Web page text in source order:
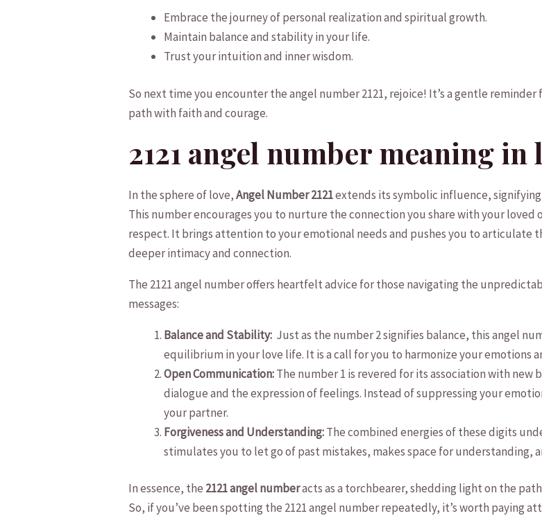
Embrace the journey of personal realization and ​spiritual growth.
Maintain balance and stability in your life.
Trust your​ intuition and‍ inner wisdom.
So next time you encounter the angel⁤ number 2121, rejoice! It’s a ​gentle
path with faith and courage.
2121 angel number meaning in
In the sphere of love,Angel Number ⁢2121extends‌ its symbolic influence,
This‍ number encourages you to nurture the connection‌ you share with your
respect. It⁤ brings attention to your emotional needs and pushes you to⁤ articulate
deeper intimacy and connection.
The 2121 angel⁣ number offers heartfelt advice for those navigating the
messages:
Balance and Stability: Just as the number 2 signifies balance, this angel
equilibrium in your love life. It is a ‌call for you to harmonize your ⁢emotions
Open Communication:The number 1 is revered for its association with new
dialogue and the expression of feelings. Instead of suppressing your
your partner.
Forgiveness and Understanding:The combined energies of these digits​
stimulates you to let go of past‍ mistakes, makes space⁣ for understanding,
In essence, the 2121 angel numberacts​ as a torchbearer, shedding light on ⁣the
So, if you’ve been spotting​ the 2121 angel number repeatedly, it’s worth paying